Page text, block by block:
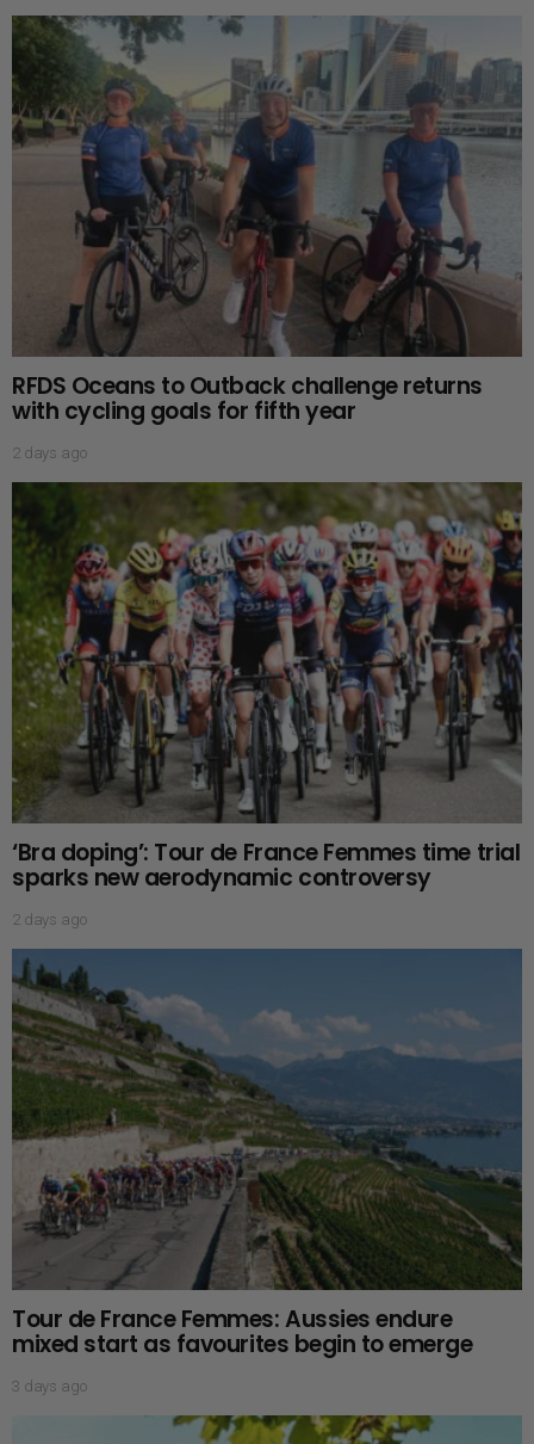
RFDS Oceans to Outback challenge returns
with cycling goals for fifth year
2 days ago
‘Bra doping’: Tour de France Femmes time trial
sparks new aerodynamic controversy
2 days ago
Tour de France Femmes: Aussies endure
mixed start as favourites begin to emerge
3 days ago